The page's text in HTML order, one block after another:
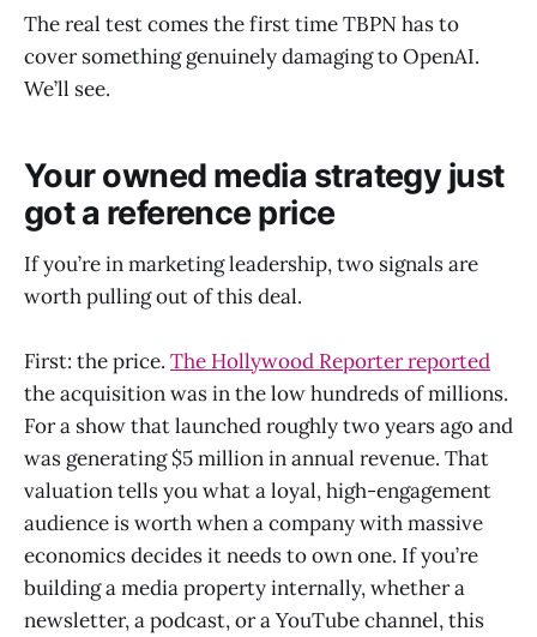
The real test comes the first time TBPN has to
cover something genuinely damaging to OpenAI.
We’ll see.
Your owned media strategy just
got a reference price
If you’re in marketing leadership, two signals are
worth pulling out of this deal.
First: the price. The Hollywood Reporter reported
the acquisition was in the low hundreds of millions.
For a show that launched roughly two years ago and
was generating $5 million in annual revenue. That
valuation tells you what a loyal, high-engagement
audience is worth when a company with massive
economics decides it needs to own one. If you’re
building a media property internally, whether a
newsletter, a podcast, or a YouTube channel, this